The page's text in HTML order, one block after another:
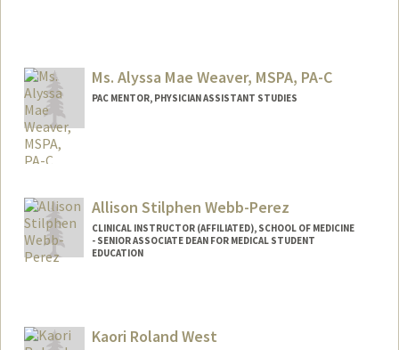
Ms. Alyssa Mae Weaver, MSPA, PA-C
PAC MENTOR, PHYSICIAN ASSISTANT STUDIES
Allison Stilphen Webb-Perez
CLINICAL INSTRUCTOR (AFFILIATED), SCHOOL OF MEDICINE
- SENIOR ASSOCIATE DEAN FOR MEDICAL STUDENT
EDUCATION
Kaori Roland West